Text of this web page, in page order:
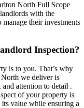
North Full Scope
with the
manage their investments
Inspection?
is to you. That’s why
we deliver is
attention to detail .
of your property is
value while ensuring a